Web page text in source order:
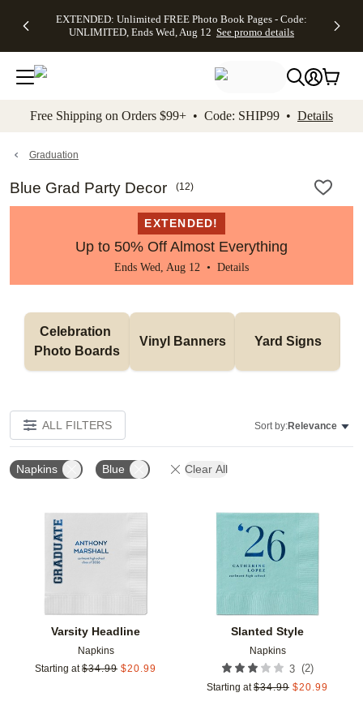
to main content Skip to footer Accessibility
EXTENDED: Unlimited FREE Photo Book Pages - Code:
UNLIMITED, Ends Wed, Aug 12 See promo details
Up to 50%
Off Almost
Everything -
No code
needed, Ends
promo
Canvas Prints -
CANVASDEAL,
Ends Sun, Aug
16
Shipping
Orders
$99+ -
Code:
promo
Free Shipping on Orders $99+ • Code: SHIP99 • Details
Graduation
Blue Grad Party Decor (12)
EXTENDED!
Up to 50% Off Almost Everything
Ends Wed, Aug 12 • Details
Celebration
Photo Boards
Vinyl Banners Yard Signs
ALL FILTERS Sort by:Relevance
Napkins Blue Clear All
Varsity Headline
Napkins
Starting at $34.99 $20.99
Add to favorites
Slanted Style
Napkins
3 (2)
Starting at $34.99 $20.99